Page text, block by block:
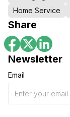
Home Service
Share
Newsletter
Email